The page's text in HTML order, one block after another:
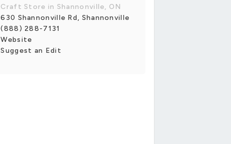
Craft Store in Shannonville, ON
630 Shannonville Rd, Shannonville
(888) 288-7131
Website
Suggest an Edit